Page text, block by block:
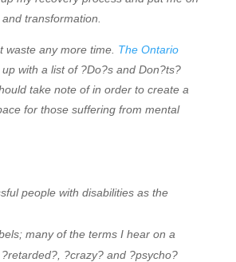
transformation.
waste any more time. The Ontario
with a list of ?Do?s and Don?ts?
take note of in order to create a
for those suffering from mental
people with disabilities as the
many of the terms I hear on a
?crazy? and ?psycho?